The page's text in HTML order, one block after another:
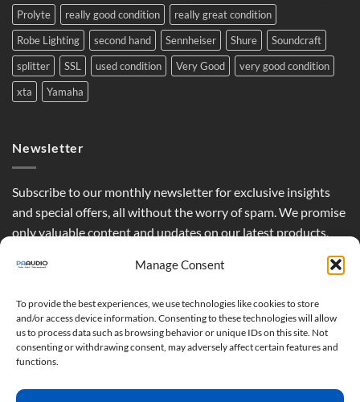
Manage Consent
To provide the best experiences, we use technologies like cookies to store
and/or access device information. Consenting to these technologies will allow
us to process data such as browsing behavior or unique IDs on this site. Not
consenting or withdrawing consent, may adversely affect certain features and
functions.
Prolyte
really good condition
really great condition
Robe Lighting
second hand Sennheiser Shure
Soundcraft
splitter
SSL used condition Very Good
very good condition
xta
Yamaha
Newsletter
Subscribe to our monthly newsletter for exclusive insights
and special offers, all without the worry of spam. We promise
only valuable content and updates on our latest products,